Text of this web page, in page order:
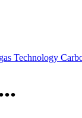
Technology